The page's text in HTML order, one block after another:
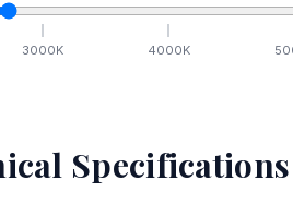
3000K 4000K
Specifications